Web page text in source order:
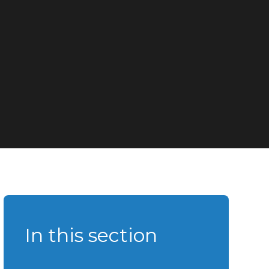
In this section